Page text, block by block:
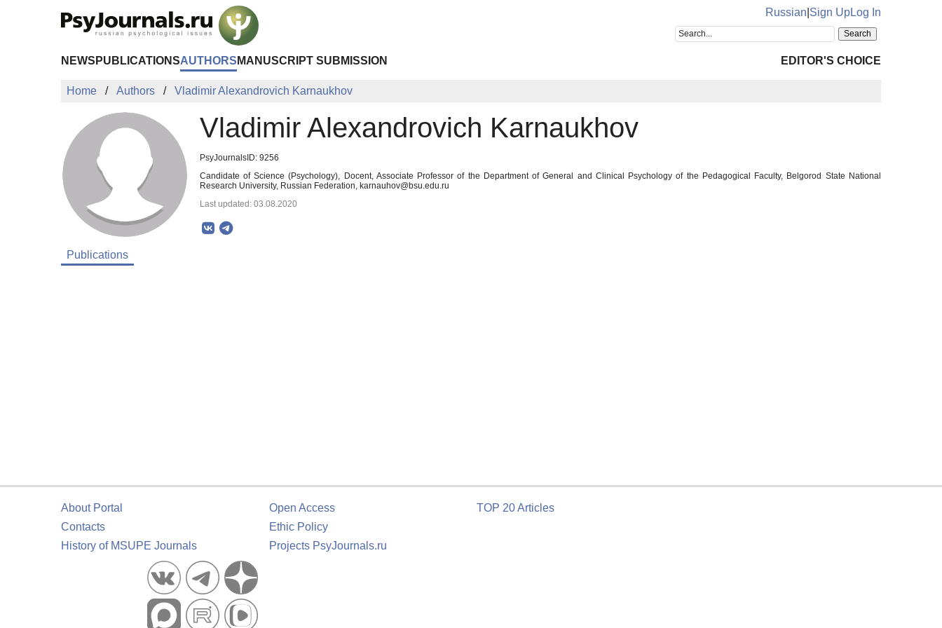
Russian Sign UpLog In
NEWS PUBLICATIONSAUTHORS MANUSCRIPT SUBMISSION EDITOR'S CHOICE
Home Authors Vladimir Alexandrovich Karnaukhov
Vladimir Alexandrovich Karnaukhov
PsyJournalsID: 9256
Candidate of Science (Psychology), Docent, Associate Professor of the Department of General and Clinical Psychology of the Pedagogical Faculty, Belgorod State National
Research University, Russian Federation, karnauhov@bsu.edu.ru
Last updated: 03.08.2020
Publications
About Portal
Contacts
History of MSUPE Journals
Open Access
Ethic Policy
Projects PsyJournals.ru
TOP 20 Articles